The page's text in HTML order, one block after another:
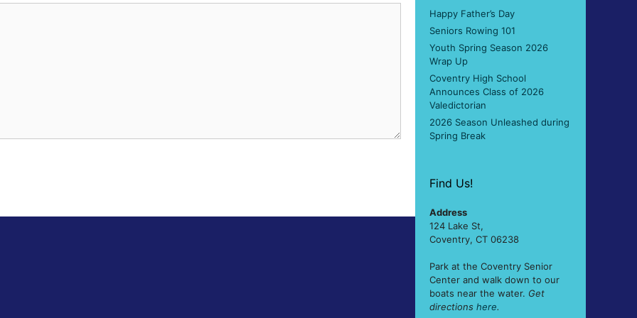
Happy Father’s Day
Seniors Rowing 101
Youth Spring Season 2026
Wrap Up
Coventry High School
Announces Class of 2026
Valedictorian
2026 Season Unleashed during
Spring Break
Find Us!
Address
124 Lake St,
Coventry, CT 06238
Park at the Coventry Senior
Center and walk down to our
boats near the water. Get
directions here.